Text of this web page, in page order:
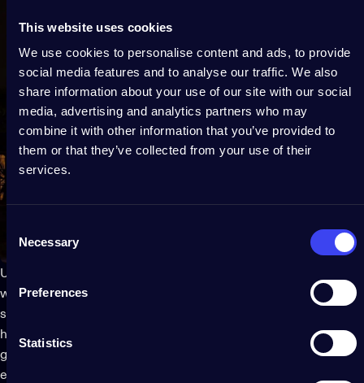
This website uses cookies
We use cookies to personalise content and ads, to provide
social media features and to analyse our traffic. We also
share information about your use of our site with our social
media, advertising and analytics partners who may
combine it with other information that you’ve provided to
them or that they’ve collected from your use of their
services.
Selection
Necessary
Preferences
Statistics
Use a picture or a sketch of the front of your house to decide
where you are going to place your lights and decorations. This
step will help ensure that the final result is balanced and
harmonious. Once you know where your
Christmas lightswill
go, measure the outdoor spaces to ensure that you have
enough length of LEDs. Then assess the location of your